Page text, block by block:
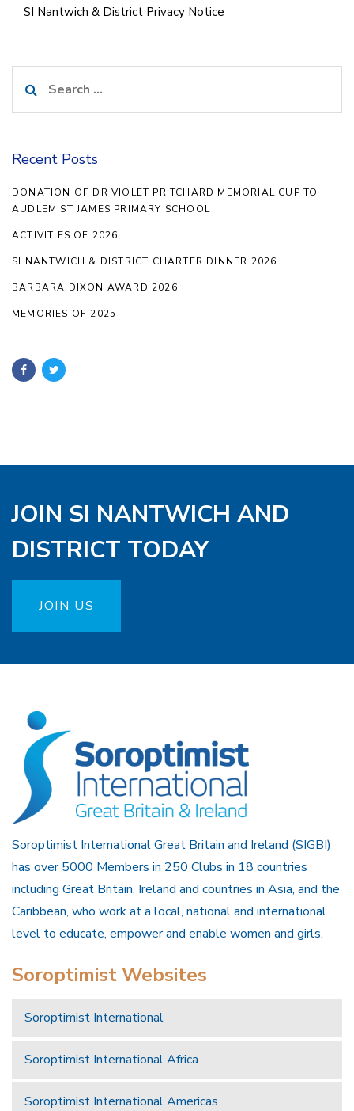
SI Nantwich & District Privacy Notice
for:
Recent Posts
DONATION OF DR VIOLET PRITCHARD MEMORIAL CUP TO
AUDLEM ST JAMES PRIMARY SCHOOL
ACTIVITIES OF 2026
SI NANTWICH & DISTRICT CHARTER DINNER 2026
BARBARA DIXON AWARD 2026
MEMORIES OF 2025
JOIN SI NANTWICH AND
DISTRICT TODAY
JOIN US
Soroptimist International Great Britain and Ireland (SIGBI)
has over 5000 Members in 250 Clubs in 18 countries
including Great Britain, Ireland and countries in Asia, and the
Caribbean, who work at a local, national and international
level to educate, empower and enable women and girls.
Soroptimist Websites
Soroptimist International
Soroptimist International Africa
Soroptimist International Americas